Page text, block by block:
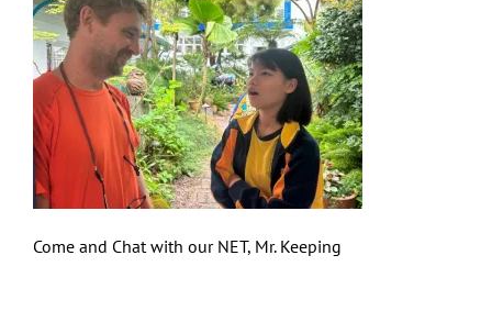
Come and Chat with our NET, Mr. Keeping